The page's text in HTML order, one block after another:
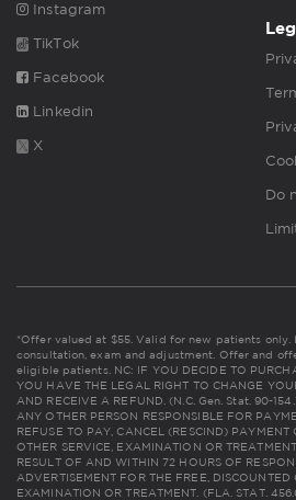
Instagram
TikTok
Facebook
Linkedin
X
Do
*Offer valued at $55. Valid for new patients
consultation, exam and adjustment. Offer and
eligible patients. NC: IF YOU DECIDE TO
YOU HAVE THE LEGAL RIGHT TO CHANGE
AND RECEIVE A REFUND. (N.C. Gen. Stat. 90-
ANY OTHER PERSON RESPONSIBLE FOR
REFUSE TO PAY, CANCEL (RESCIND) PAYMENT
OTHER SERVICE, EXAMINATION OR
RESULT OF AND WITHIN 72 HOURS OF
ADVERTISEMENT FOR THE FREE, DISCOUNTED
EXAMINATION OR TREATMENT. (FLA. STAT.